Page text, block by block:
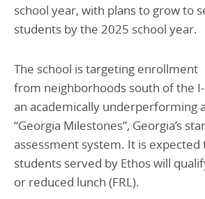
school year, with plans to grow to
students by the 2025 school year.
The school is targeting enrollment
from neighborhoods south of the
an academically underperforming
“Georgia Milestones”, Georgia’s
assessment system. It is
students served by Ethos will
or reduced lunch (FRL).